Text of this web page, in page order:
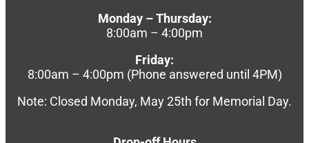
Monday – Thursday:
8:00am – 4:00pm
Friday:
8:00am – 4:00pm (Phone answered until 4PM)
Note: Closed Monday, May 25th for Memorial Day.